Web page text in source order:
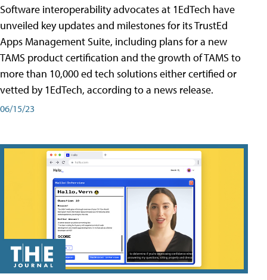
Software interoperability advocates at 1EdTech have
unveiled key updates and milestones for its TrustEd
Apps Management Suite, including plans for a new
TAMS product certification and the growth of TAMS to
more than 10,000 ed tech solutions either certified or
vetted by 1EdTech, according to a news release.
06/15/23